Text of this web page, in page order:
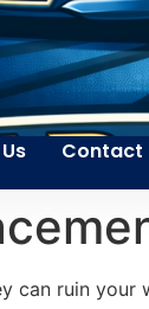
Contact
can ruin